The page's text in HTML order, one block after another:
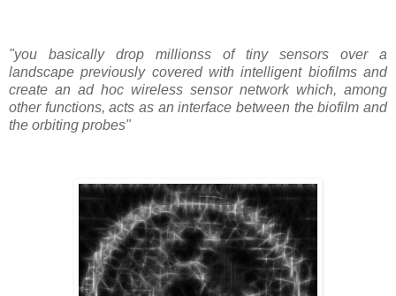
"you basically drop millionss of tiny sensors over a
landscape previously covered with intelligent biofilms and
create an ad hoc wireless sensor network which, among
other functions, acts as an interface between the biofilm and
the orbiting probes"